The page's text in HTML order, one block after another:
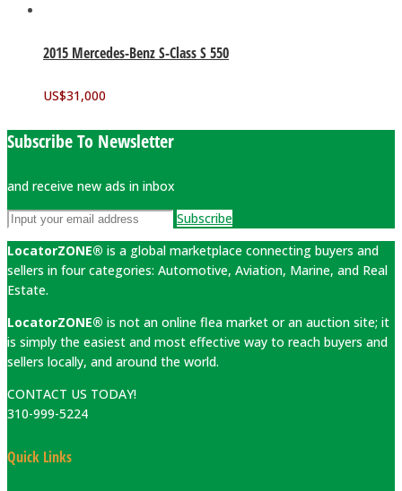
2015 Mercedes-Benz S-Class S 550
US$31,000
Subscribe To Newsletter
and receive new ads in inbox
Subscribe
LocatorZONE® is a global marketplace connecting buyers and
sellers in four categories: Automotive, Aviation, Marine, and Real
Estate.
LocatorZONE® is not an online flea market or an auction site; it
is simply the easiest and most effective way to reach buyers and
sellers locally, and around the world.
CONTACT US TODAY!
310-999-5224
Quick Links